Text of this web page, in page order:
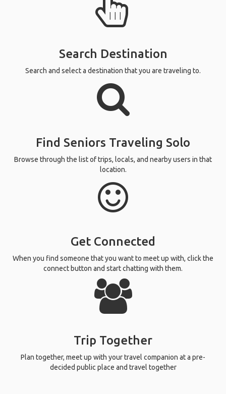
Search Destination
Search and select a destination that you are traveling to.
Find Seniors Traveling Solo
Browse through the list of trips, locals, and nearby users in that
location.
Get Connected
When you find someone that you want to meet up with, click the
connect button and start chatting with them.
Trip Together
Plan together, meet up with your travel companion at a pre-
decided public place and travel together